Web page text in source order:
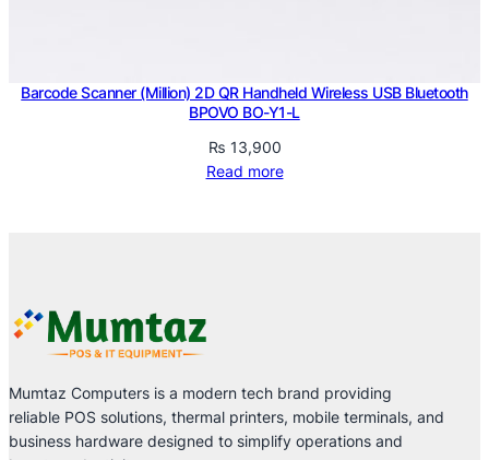
Barcode Scanner (Million) 2D QR Handheld Wireless USB Bluetooth
BPOVO BO-Y1-L
₨ 13,900
Read more
Mumtaz Computers is a modern tech brand providing
reliable POS solutions, thermal printers, mobile terminals, and
business hardware designed to simplify operations and